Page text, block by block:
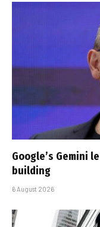
Google’s Gemini
building
6 August 2026